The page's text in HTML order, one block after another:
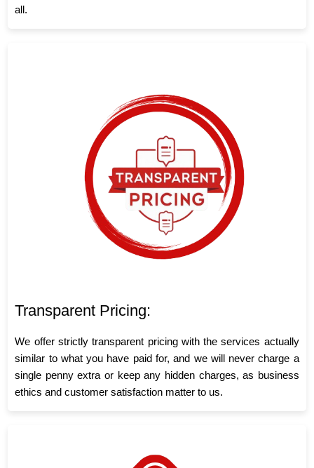
all.
Transparent Pricing:
We offer strictly transparent pricing with the services actually
similar to what you have paid for, and we will never charge a
single penny extra or keep any hidden charges, as business
ethics and customer satisfaction matter to us.